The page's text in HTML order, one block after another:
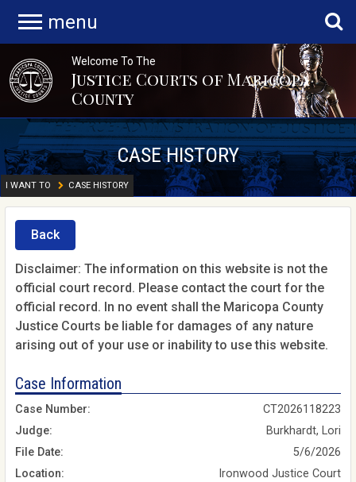
menu
Welcome To The
Justice Courts of Maricopa
County
CASE HISTORY
I WANT TO CASE HISTORY
Back
Disclaimer: The information on this website is not the
official court record. Please contact the court for the
official record. In no event shall the Maricopa County
Justice Courts be liable for damages of any nature
arising out of your use or inability to use this website.
Case Information
Case Number:
CT2026118223
Judge:
Burkhardt, Lori
File Date:
5/6/2026
Location:
Ironwood Justice Court